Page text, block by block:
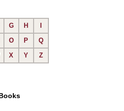
G H
O P
Q
X Y Z